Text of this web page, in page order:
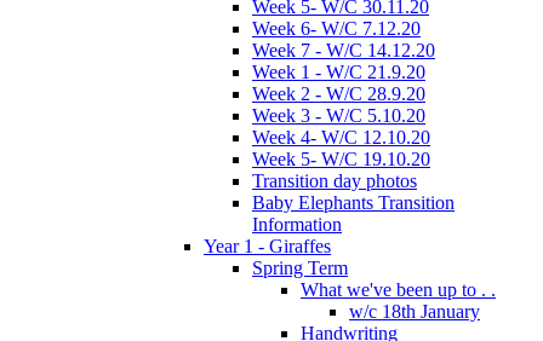
Week 5- W/C 30.11.20
Week 6- W/C 7.12.20
Week 7 - W/C 14.12.20
Week 1 - W/C 21.9.20
Week 2 - W/C 28.9.20
Week 3 - W/C 5.10.20
Week 4- W/C 12.10.20
Week 5- W/C 19.10.20
Transition day photos
Baby Elephants Transition
Information
Year 1 - Giraffes
Spring Term
What we've been up to . .
w/c 18th January
Handwriting